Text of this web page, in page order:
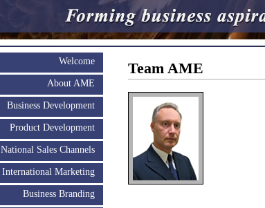
Team AME
Welcome
About AME
Business Development
Product Development
National Sales Channels
International Marketing
Business Branding